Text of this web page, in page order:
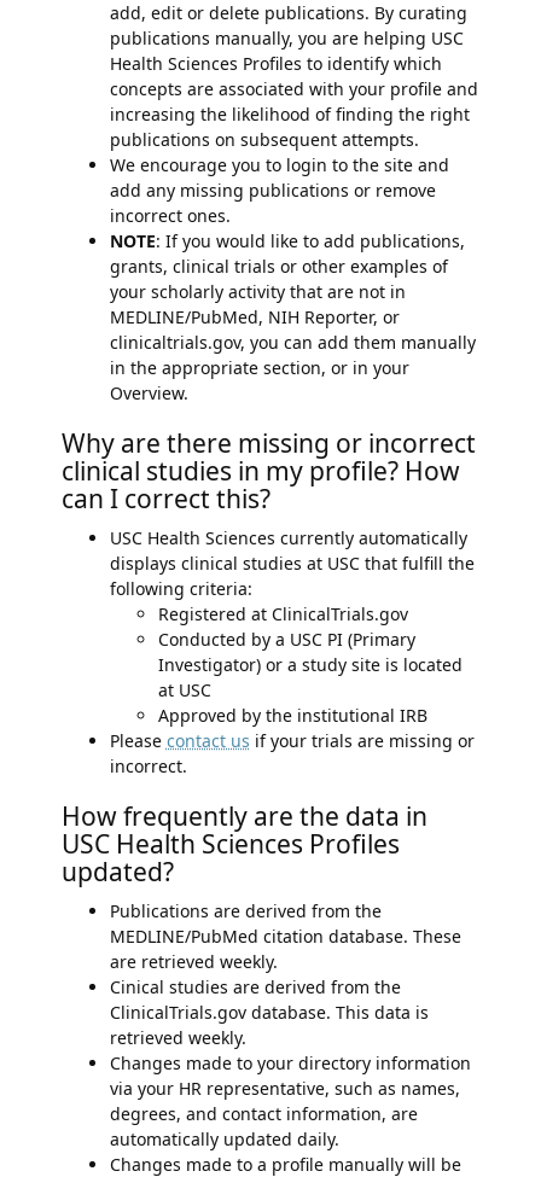
add, edit or delete publications. By curating
publications manually, you are helping USC
Health Sciences Profiles to identify which
concepts are associated with your profile and
increasing the likelihood of finding the right
publications on subsequent attempts.
We encourage you to login to the site and
add any missing publications or remove
incorrect ones.
NOTE: If you would like to add publications,
grants, clinical trials or other examples of
your scholarly activity that are not in
MEDLINE/PubMed, NIH Reporter, or
clinicaltrials.gov, you can add them manually
in the appropriate section, or in your
Overview.
Why are there missing or incorrect
clinical studies in my profile? How
can I correct this?
USC Health Sciences currently automatically
displays clinical studies at USC that fulfill the
following criteria:
Registered at ClinicalTrials.gov
Conducted by a USC PI (Primary
Investigator) or a study site is located
at USC
Approved by the institutional IRB
Please contact us if your trials are missing or
incorrect.
How frequently are the data in
USC Health Sciences Profiles
updated?
Publications are derived from the
MEDLINE/PubMed citation database. These
are retrieved weekly.
Cinical studies are derived from the
ClinicalTrials.gov database. This data is
retrieved weekly.
Changes made to your directory information
via your HR representative, such as names,
degrees, and contact information, are
automatically updated daily.
Changes made to a profile manually will be